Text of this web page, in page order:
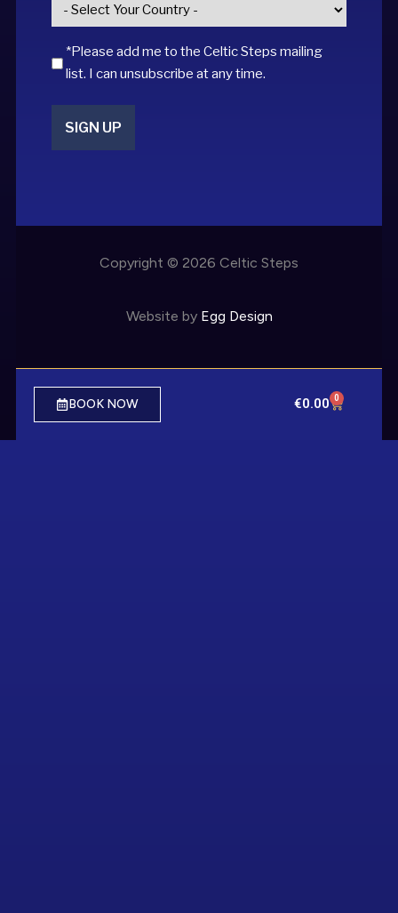
Country*
*Please add me to the Celtic Steps mailing
list. I can unsubscribe at any time.
SIGN UP
Copyright © 2026 Celtic Steps
Website by Egg Design
BOOK NOW €0.00 0